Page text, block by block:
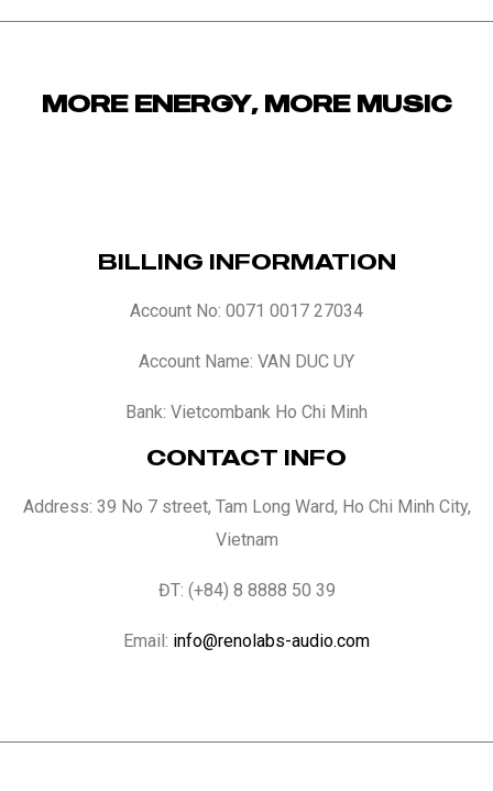
MORE ENERGY, MORE MUSIC
BILLING INFORMATION
Account No: 0071 0017 27034
Account Name: VAN DUC UY
Bank: Vietcombank Ho Chi Minh
CONTACT INFO
Address: 39 No 7 street, Tam Long Ward, Ho Chi Minh City,
Vietnam
ĐT: (+84) 8 8888 50 39
Email: info@renolabs-audio.com